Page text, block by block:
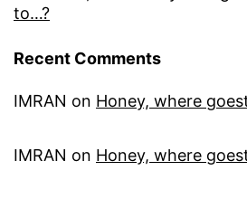
to…?
Recent Comments
IMRAN on Honey, where
IMRAN on Honey, where